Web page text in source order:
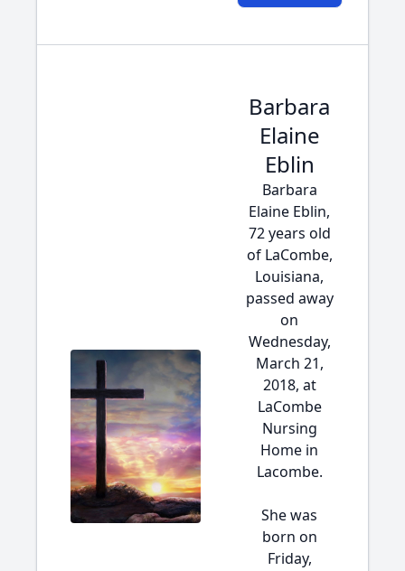
Barbara
Elaine
Eblin
Barbara
Elaine Eblin,
72 years old
of LaCombe,
Louisiana,
passed away
on
Wednesday,
March 21,
2018, at
LaCombe
Nursing
Home in
Lacombe.
She was
born on
Friday,